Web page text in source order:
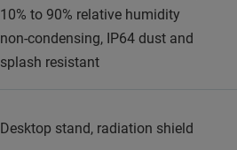
10% to 90% relative humidity
non‑condensing, IP64 dust and
splash resistant
Desktop stand, radiation shield